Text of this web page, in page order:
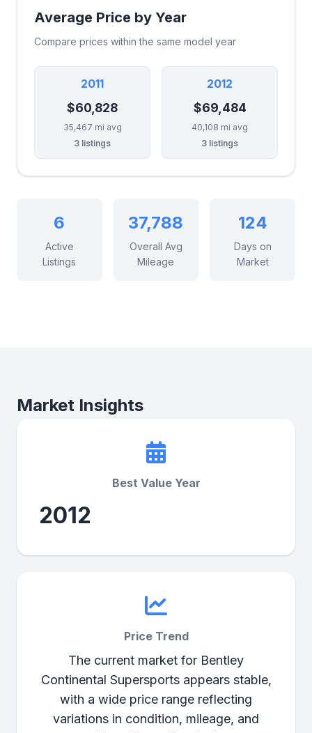
Average Price by Year
Compare prices within the same model year
2011
$60,828
35,467 mi avg
3 listings
2012
$69,484
40,108 mi avg
3 listings
6
Active
Listings
37,788
Overall Avg
Mileage
124
Days on
Market
Market Insights
Best Value Year
2012
Price Trend
The current market for Bentley
Continental Supersports appears stable,
with a wide price range reflecting
variations in condition, mileage, and